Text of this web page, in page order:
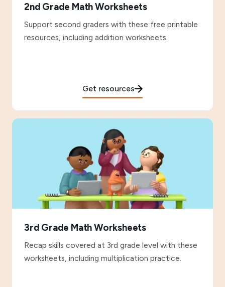
2nd Grade Math Worksheets
Support second graders with these free printable
resources, including addition worksheets.
Get resources
3rd Grade Math Worksheets
Recap skills covered at 3rd grade level with these
worksheets, including multiplication practice.